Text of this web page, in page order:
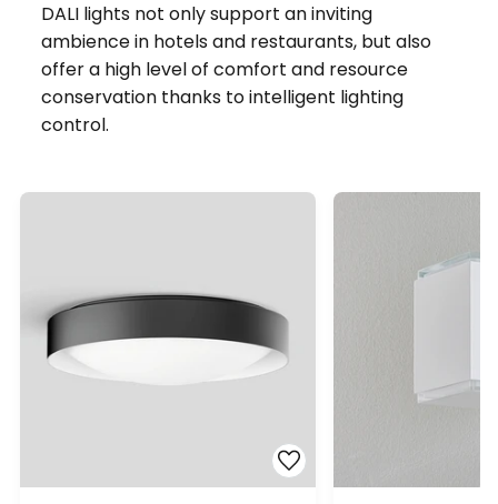
DALI lights not only support an inviting
ambience in hotels and restaurants, but also
offer a high level of comfort and resource
conservation thanks to intelligent lighting
control.